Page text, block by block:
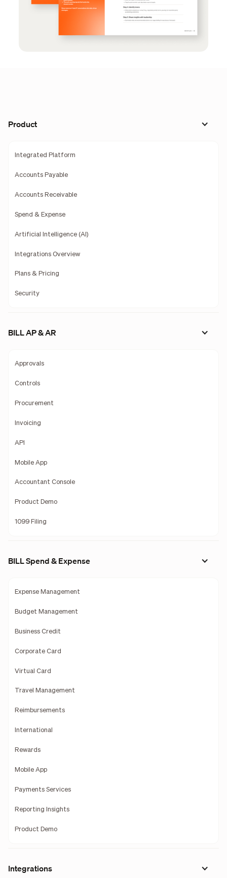
Product
Integrated Platform
Accounts Payable
Accounts Receivable
Spend & Expense
Artificial Intelligence (AI)
Integrations Overview
Plans & Pricing
Security
BILL AP & AR
Approvals
Controls
Procurement
Invoicing
API
Mobile App
Accountant Console
Product Demo
1099 Filing
BILL Spend & Expense
Expense Management
Budget Management
Business Credit
Corporate Card
Virtual Card
Travel Management
Reimbursements
International
Rewards
Mobile App
Payments Services
Reporting Insights
Product Demo
Integrations